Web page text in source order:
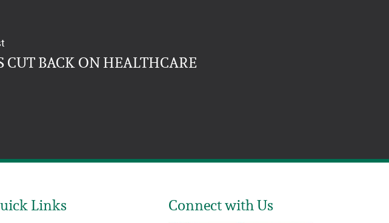
CUT BACK ON HEALTHCARE
Links Connect with Us